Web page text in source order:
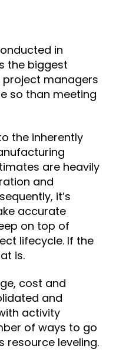
in
the biggest
managers
so than meeting
the inherently
are heavily
and
it’s
accurate
on top of
lifecycle. If the
is.
cost and
and
activity
of ways to go
resource leveling.